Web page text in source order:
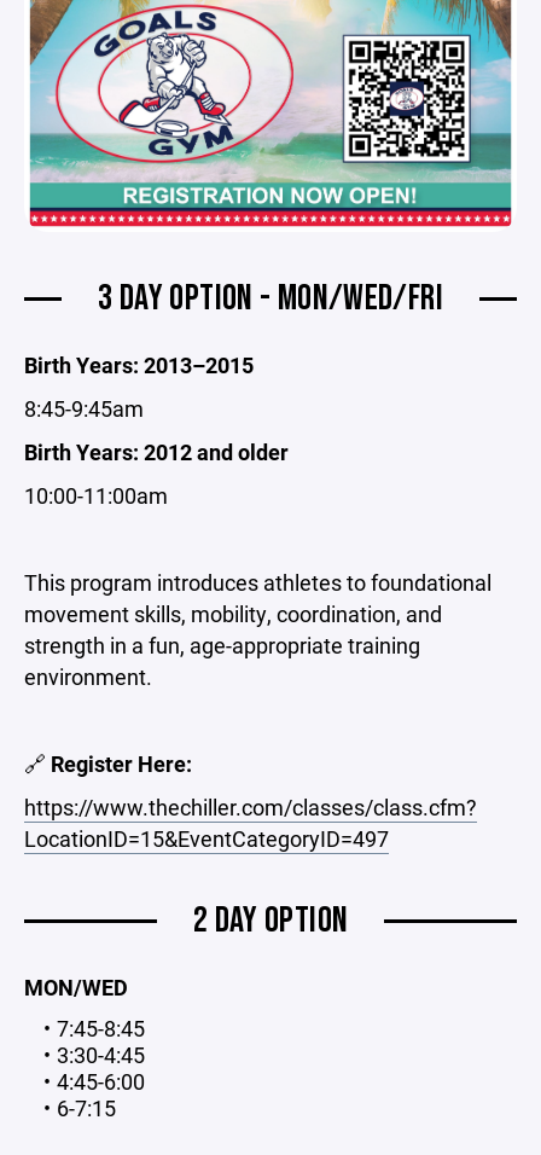
3 DAY OPTION - MON/WED/FRI
Birth Years: 2013–2015
8:45-9:45am
Birth Years: 2012 and older
10:00-11:00am
This program introduces athletes to foundational
movement skills, mobility, coordination, and
strength in a fun, age-appropriate training
environment.
🔗 Register Here:
https://www.thechiller.com/classes/class.cfm?
LocationID=15&EventCategoryID=497
2 DAY OPTION
MON/WED
7:45-8:45
3:30-4:45
4:45-6:00
6-7:15